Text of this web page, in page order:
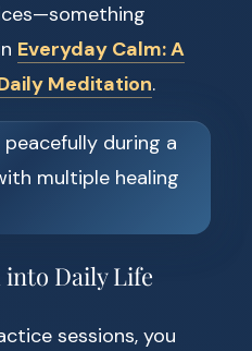
Everyday Calm: A
Meditation.
Daily Life
sessions, you